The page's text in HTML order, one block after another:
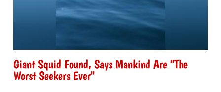
Giant Squid Found, Says Mankind Are "The
Worst Seekers Ever"